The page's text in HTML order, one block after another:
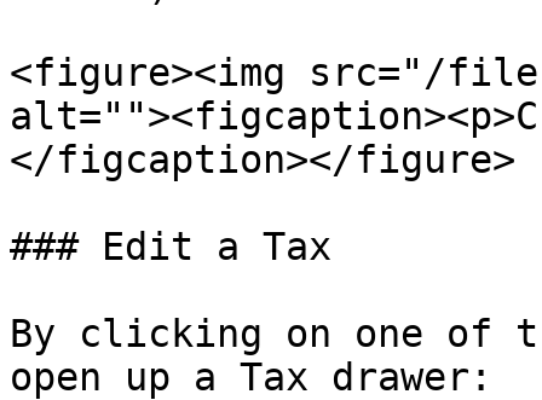
<figure><img src="/files/
</figcaption></figure>
### Edit a Tax
By clicking on one of
open up a Tax drawer: